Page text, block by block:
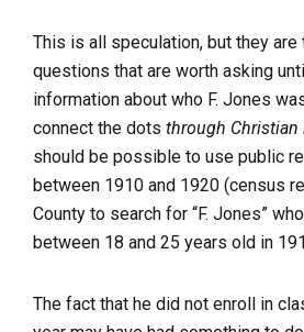
This is all speculation, but they
questions that are worth asking
information about who F. Jones
connect the dots through
should be possible to use public
between 1910 and 1920 (census
County to search for “F. Jones”
between 18 and 25 years old in
The fact that he did not enroll in